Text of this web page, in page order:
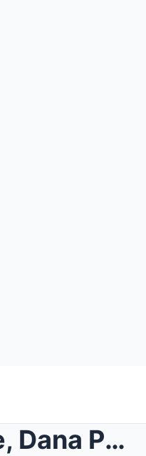
After Divorce, Dana Perino Finally Breaks Silence ...